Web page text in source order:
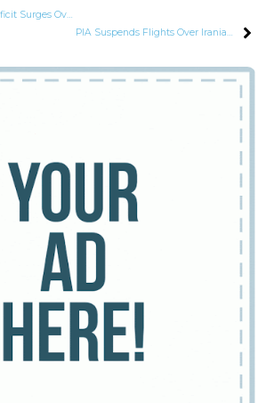
Pakistan’s Trade Deficit Surges Over 20% in September 2024
PIA Suspends Flights Over Iranian Airspace Following Missile Attack on Israel